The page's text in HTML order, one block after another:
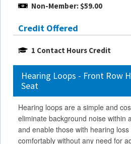
Non-Member: $59.00
Credit Offered
1 Contact Hours Credit
Hearing Loops - Front Row
Seat
Hearing loops are a simple and
eliminate background noise within
and enable those with hearing
comfortably without any need for